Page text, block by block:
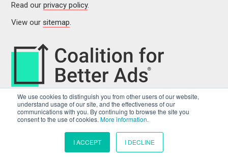
We use cookies to distinguish you from other users of our website,
understand usage of our site, and the effectiveness of our
communications with you. By continuing to browse the site you
consent to the use of cookies. More information.
I ACCEPT I DECLINE
Read our privacy policy.
View our sitemap.
© 2022 Coalition for Better Ads. All rights reserved.